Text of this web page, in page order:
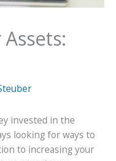
invested in the
looking for ways to
to increasing your